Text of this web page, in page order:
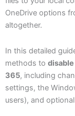
OneDrive options
altogether.
In this detailed
methods to
365, including
settings, the
users), and